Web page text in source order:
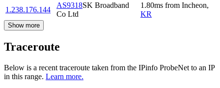
1.238.176.144
AS9318SK Broadband
Co Ltd
1.80ms from Incheon,
KR
Show more
Traceroute
Below is a recent traceroute taken from the IPinfo ProbeNet to an IP
in this range. Learn more.